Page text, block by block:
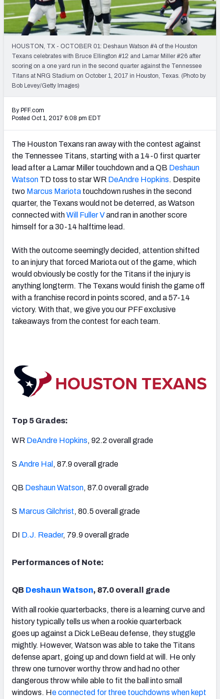
PFF Newsletters (FREE!)
2027 Mock Draft Simulator
The PFF App
TEAMS
AFC SOUTH AFC WEST
NFC EAST NFC NORTH
NFC SOUTH NFC WEST
HOUSTON, TX - OCTOBER 01: Deshaun Watson #4 of the Houston
Texans celebrates with Bruce Ellington #12 and Lamar Miller #26 after
scoring on a one yard run in the second quarter against the Tennessee
Titans at NRG Stadium on October 1, 2017 in Houston, Texas. (Photo by
Bob Levey/Getty Images)
By PFF.com
Posted Oct 1, 2017 6:08 pm EDT
The Houston Texans ran away with the contest against
the Tennessee Titans, starting with a 14-0 first quarter
lead after a Lamar Miller touchdown and a QB Deshaun
Watson TD toss to star WR DeAndre Hopkins. Despite
two Marcus Mariota touchdown rushes in the second
quarter, the Texans would not be deterred, as Watson
connected withWill Fuller Vand ran in another score
himself for a 30-14 halftime lead.
With the outcome seemingly decided, attention shifted
to an injury that forced Mariota out of the game, which
would obviously be costly for the Titans if the injury is
anything longterm. The Texans would finish the game off
with a franchise record in points scored, and a 57-14
victory. With that, we give you our PFF exclusive
takeaways from the contest for each team.
Top 5 Grades:
WR DeAndre Hopkins, 92.2 overall grade
S Andre Hal , 87.9 overall grade
QB Deshaun Watson, 87.0 overall grade
S Marcus Gilchrist, 80.5 overall grade
DI D.J. Reader, 79.9 overall grade
Performances of Note:
QB Deshaun Watson, 87.0 overall grade
With all rookie quarterbacks, there is a learning curve and
history typically tells us when a rookie quarterback
goes up against a Dick LeBeau defense, they stuggle
mightly. However, Watson was able to take the Titans
defense apart, going up and down field at will. He only
threw one turnover worthy throw and had no other
dangerous throw while able to fit the ball into small
windows. He connected for three touchdowns when kept